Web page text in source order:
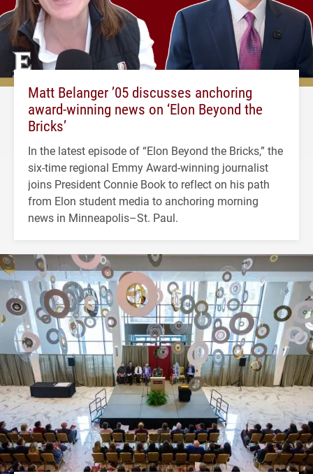
Matt Belanger ’05 discusses anchoring
award-winning news on ‘Elon Beyond the
Bricks’
In the latest episode of “Elon Beyond the Bricks,” the
six-time regional Emmy Award-winning journalist
joins President Connie Book to reflect on his path
from Elon student media to anchoring morning
news in Minneapolis–St. Paul.